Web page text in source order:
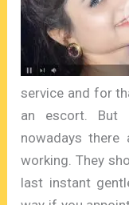
service and for
an escort. But
nowadays there
working. They
last instant